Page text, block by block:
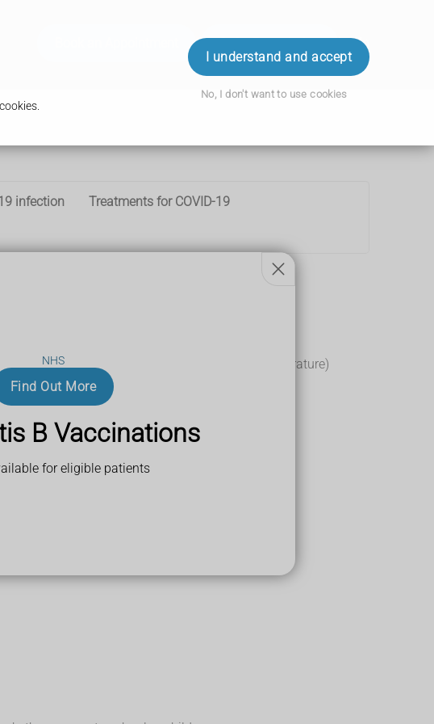
NHS
Find Out More
B Vaccinations
for eligible patients
I understand and accept
No, I don't want to use cookies
Login
infection Treatments for COVID-19
or back (you do not need to measure your temperature)
in 24 hours